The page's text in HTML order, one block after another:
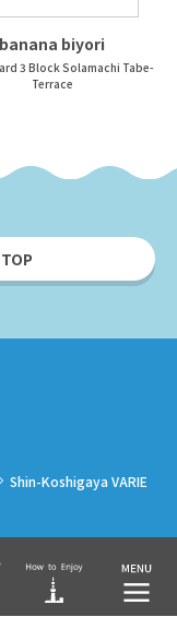
banana biyori
3 Block Solamachi Tabe-
Terrace
Shin-Koshigaya VARIE
CO., LTD.ALL